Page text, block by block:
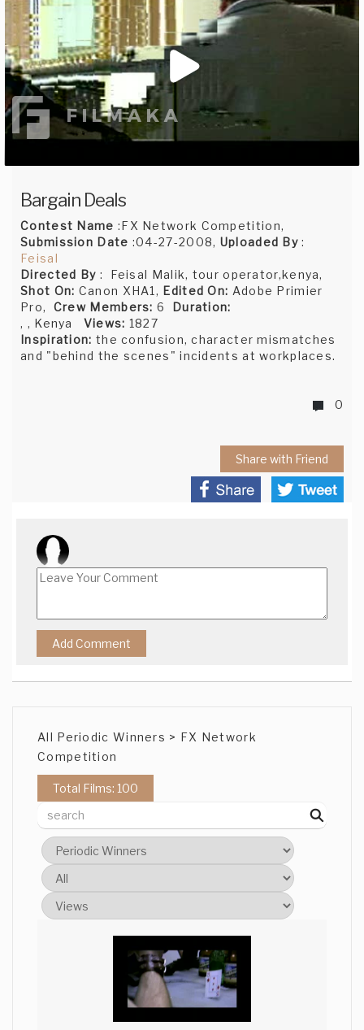
Bargain Deals
Contest Name :FX Network Competition,
Submission Date :04-27-2008, Uploaded By:
Feisal
Directed By : Feisal Malik, tour operator,kenya,
Shot On: Canon XHA1, Edited On: Adobe Primier
Pro, Crew Members: 6 Duration:
, , Kenya Views: 1827
Inspiration: the confusion, character mismatches
and "behind the scenes" incidents at workplaces.
0
Share with Friend
All Periodic Winners > FX Network
Competition
Total Films: 100